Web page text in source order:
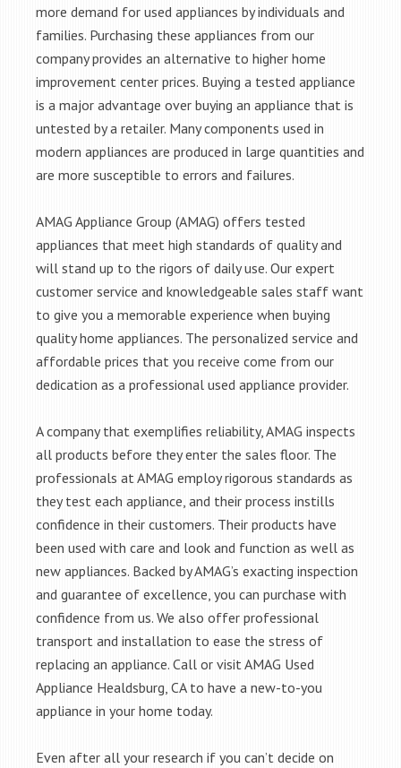
more demand for used appliances by individuals and
families. Purchasing these appliances from our
company provides an alternative to higher home
improvement center prices. Buying a tested appliance
is a major advantage over buying an appliance that is
untested by a retailer. Many components used in
modern appliances are produced in large quantities and
are more susceptible to errors and failures.
AMAG Appliance Group (AMAG) offers tested
appliances that meet high standards of quality and
will stand up to the rigors of daily use. Our expert
customer service and knowledgeable sales staff want
to give you a memorable experience when buying
quality home appliances. The personalized service and
affordable prices that you receive come from our
dedication as a professional used appliance provider.
A company that exemplifies reliability, AMAG inspects
all products before they enter the sales floor. The
professionals at AMAG employ rigorous standards as
they test each appliance, and their process instills
confidence in their customers. Their products have
been used with care and look and function as well as
new appliances. Backed by AMAG’s exacting inspection
and guarantee of excellence, you can purchase with
confidence from us. We also offer professional
transport and installation to ease the stress of
replacing an appliance. Call or visit AMAG Used
Appliance Healdsburg, CA to have a new-to-you
appliance in your home today.
Even after all your research if you can’t decide on